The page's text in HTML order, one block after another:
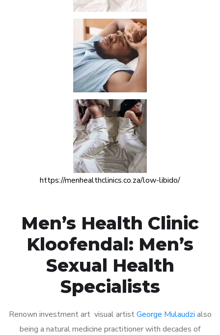
https://menhealthclinics.co.za/low-libido/
Men’s Health Clinic
Kloofendal: Men’s
Sexual Health
Specialists
Renown investment art visual artistGeorge Mulaudzi also
being a natural medicine practitioner with decades of